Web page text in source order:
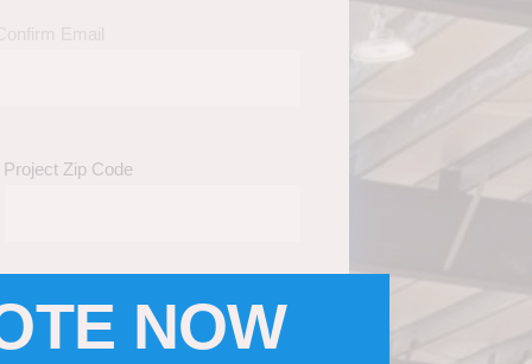
Project Zip Code
(Required)
doors, if you need installation or
NOW